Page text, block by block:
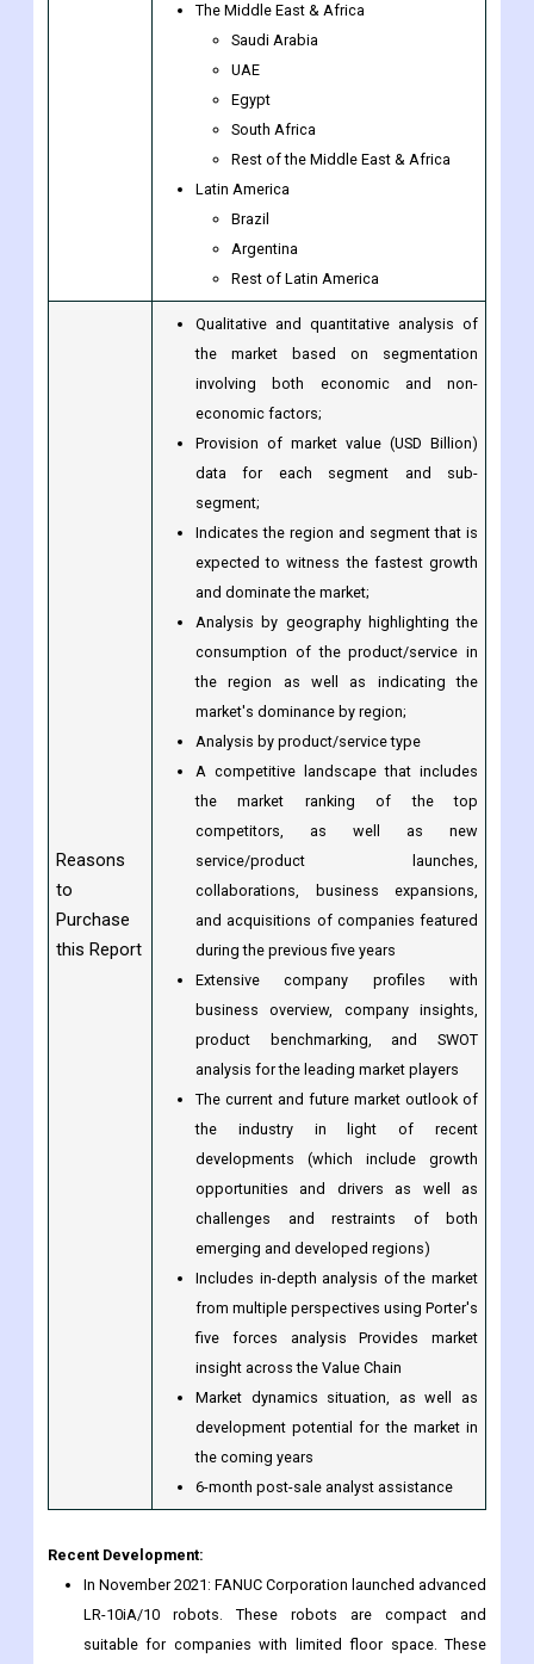
Singapore
Rest of Southeast Asia
Rest of Asia-Pacific
The Middle East & Africa
Saudi Arabia
UAE
Egypt
South Africa
Rest of the Middle East & Africa
Latin America
Reasons
Qualitative and quantitative analysis of
the market based on segmentation
involving both economic and non-
economic factors;
Provision of market value (USD Billion)
data for each segment and sub-
segment;
Indicates the region and segment that is
expected to witness the fastest growth
and dominate the market;
Analysis by geography highlighting the
consumption of the product/service in
the region as well as indicating the
market's dominance by region;
Analysis by product/service type
A competitive landscape that includes
the market ranking of the top
competitors, as well as new
service/product launches,
collaborations, business expansions,
and acquisitions of companies featured
during the previous five years
Extensive company profiles with
business overview, company insights,
product benchmarking, and SWOT
analysis for the leading market players
The current and future market outlook of
the industry in light of recent
developments (which include growth
opportunities and drivers as well as
challenges and restraints of both
emerging and developed regions)
Includes in-depth analysis of the market
from multiple perspectives using Porter's
five forces analysis Provides market
insight across the Value Chain
Market dynamics situation, as well as
the coming years
6-month post-sale analyst assistance
Recent Development: